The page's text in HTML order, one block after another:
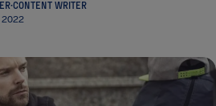
·CONTENT WRITER
2022